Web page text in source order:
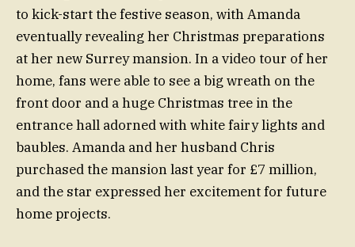
to kick-start the festive season, with Amanda
eventually revealing her Christmas preparations
at her new Surrey mansion. In a video tour of her
home, fans were able to see a big wreath on the
front door and a huge Christmas tree in the
entrance hall adorned with white fairy lights and
baubles. Amanda and her husband Chris
purchased the mansion last year for £7 million,
and the star expressed her excitement for future
home projects.